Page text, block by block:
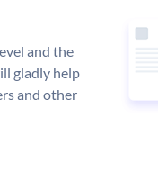
and the
gladly help
and other